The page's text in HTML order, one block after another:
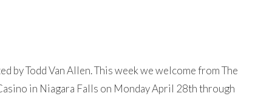
by Todd Van Allen. This week we welcome from The
in Niagara Falls on Monday April 28th through